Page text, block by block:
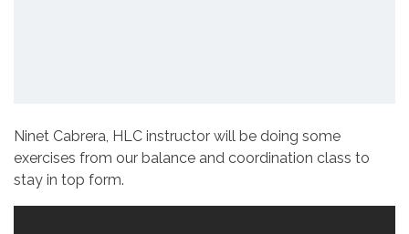
Ninet Cabrera, HLC instructor will be doing some
exercises from our balance and coordination class to
stay in top form.